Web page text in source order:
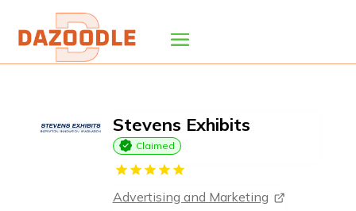
Stevens Exhibits
Claimed
Advertising and Marketing